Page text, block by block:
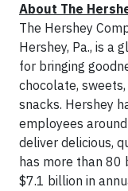
About The
The Hershey
Hershey, Pa., is a
for bringing
chocolate,
snacks. Hershey
employees
deliver delicious,
has more than 80
$7.1 billion in